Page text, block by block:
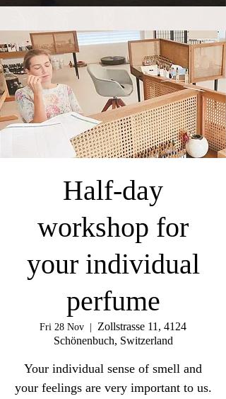
Half-day
workshop for
your individual
perfume
Fri 28 Nov
Zollstrasse 11, 4124
Schönenbuch, Switzerland
Your individual sense of smell and
your feelings are very important to us.